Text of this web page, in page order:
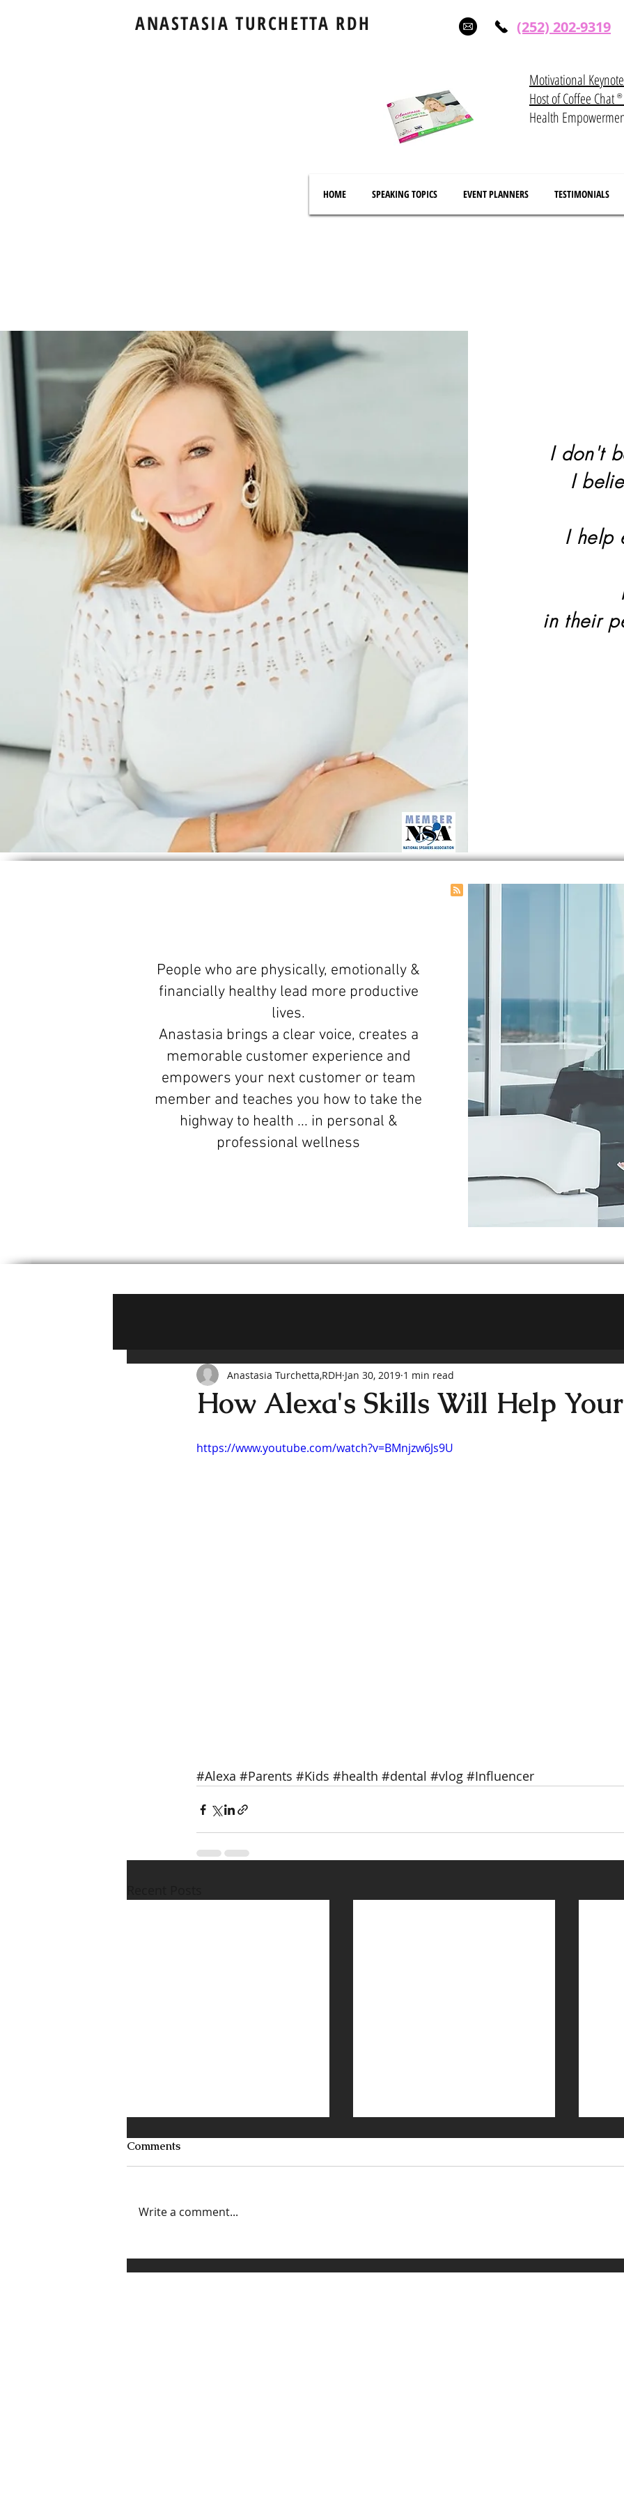
ANASTASIA TURCHETTA RDH (252) 202-9319
Motivational
Host of Coffee
Health
®
HOME SPEAKING TOPICS EVENT PLANNERS TESTIMONIALS
I don't
I
I help
in their
People who are physically, emotionally &
financially healthy lead more productive
lives.
Anastasia brings a clear voice, creates a
memorable customer experience and
empowers your next customer or team
member and teaches you how to take the
highway to health ... in personal &
professional wellness
How Alexa's Skills Will Help
Anastasia Turchetta,RDH Jan 30, 2019 1 min read
https://www.youtube.com/watch?v=BMnjzw6Js9U
#Alexa #Parents #Kids #health #dental #vlog #Influencer
3 Ways to Set, Communicate,
and Enforce Healthy
Top 5 Boundaries to Set for
a Meaningful Thanksgiving:
Comments
Write a comment...